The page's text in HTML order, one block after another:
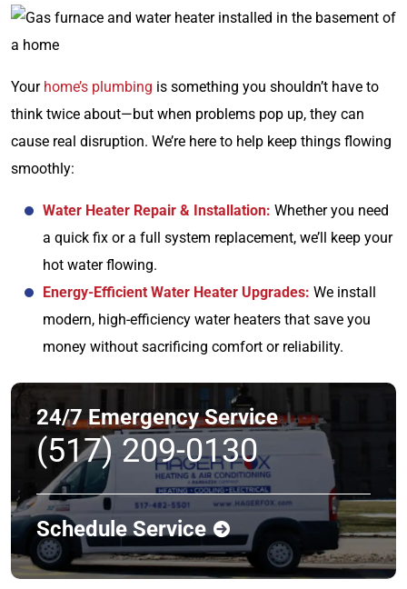
Your home’s plumbing is something you shouldn’t have to
think twice about—but when problems pop up, they can
cause real disruption. We’re here to help keep things flowing
smoothly:
Water Heater Repair & Installation: Whether you need
a quick fix or a full system replacement, we’ll keep your
hot water flowing.
Energy-Efficient Water Heater Upgrades: We install
modern, high-efficiency water heaters that save you
money without sacrificing comfort or reliability.
24/7 Emergency Service
(517) 209-0130
Schedule Service